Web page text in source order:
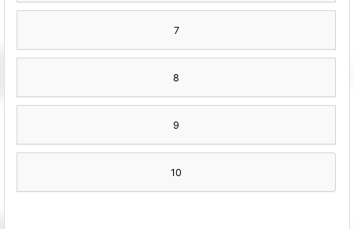
7
8
9
10